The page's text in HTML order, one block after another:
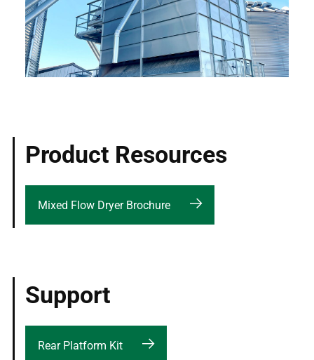
Product Resources
Mixed Flow Dryer Brochure
Support
Rear Platform Kit